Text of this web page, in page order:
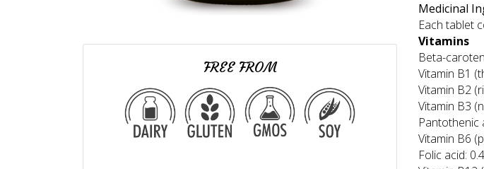
FREE FROM
Medicinal
Each tablet
Vitamins
Beta-
Vitamin B1
Vitamin B2
Vitamin B3
Pantothenic
Vitamin B6
Folic acid: